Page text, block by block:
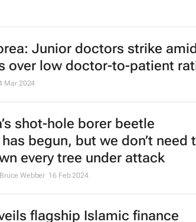
Junior doctors strike amid